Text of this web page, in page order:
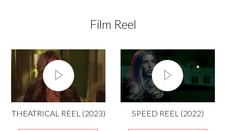
Film Reel
THEATRICAL REEL (2023) SPEED REEL (2022)